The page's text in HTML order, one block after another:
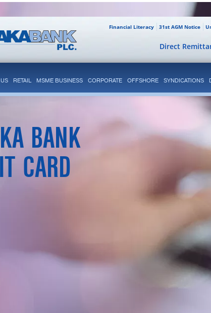
31st AGM Notice
Financial Literacy
Direct
RETAIL MSME BUSINESS CORPORATE OFFSHORE SYNDICATIONS
BANK
CARD